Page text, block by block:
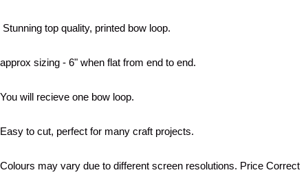
Stunning top quality, printed bow loop.
approx sizing - 6" when flat from end to end.
You will recieve one bow loop.
Easy to cut, perfect for many craft projects.
Colours may vary due to different screen resolutions. Price Correct